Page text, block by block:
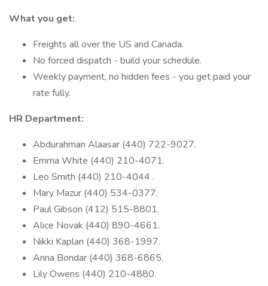
What you get:
Freights all over the US and Canada.
No forced dispatch - build your schedule.
Weekly payment, no hidden fees - you get paid your
rate fully.
HR Department:
Abdurahman Alaasar (440) 722-9027.
Emma White (440) 210-4071.
Leo Smith (440) 210-4044 .
Mary Mazur (440) 534-0377.
Paul Gibson (412) 515-8801.
Alice Novak (440) 890-4661.
Nikki Kaplan (440) 368-1997.
Anna Bondar (440) 368-6865.
Lily Owens (440) 210-4880.